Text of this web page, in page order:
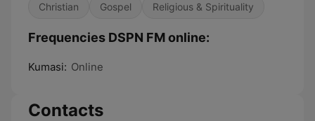
Christian Gospel Religious & Spirituality
Frequencies DSPN FM online:
Kumasi: Online
Contacts